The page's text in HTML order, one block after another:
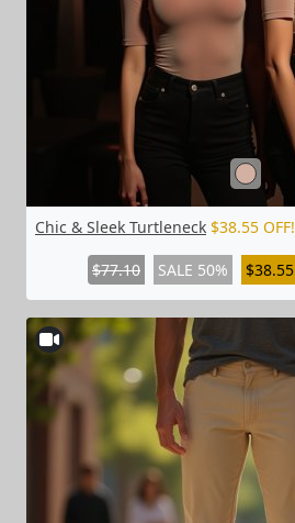
Chic & Sleek Turtleneck $38.55 OFF!
$77.10 SALE 50% $38.55